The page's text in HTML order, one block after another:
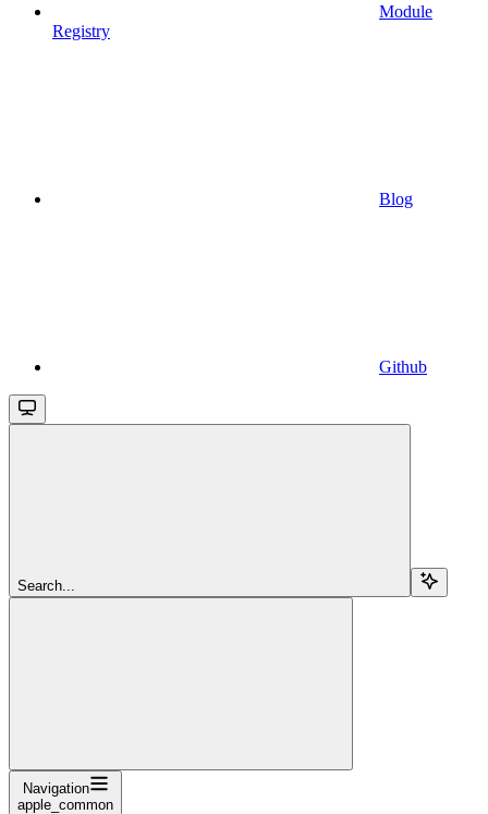
Module
Registry
Blog
Github
Search...
Navigation
apple_common